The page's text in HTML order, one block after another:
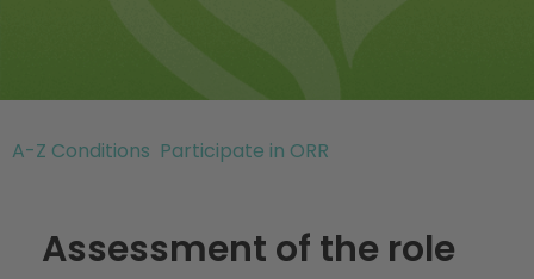
A-Z Conditions Participate in ORR
Assessment of the role